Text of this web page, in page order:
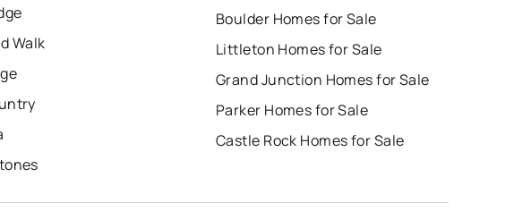
Walk
Boulder Homes for Sale
Littleton Homes for Sale
Grand Junction Homes for Sale
Parker Homes for Sale
Castle Rock Homes for Sale